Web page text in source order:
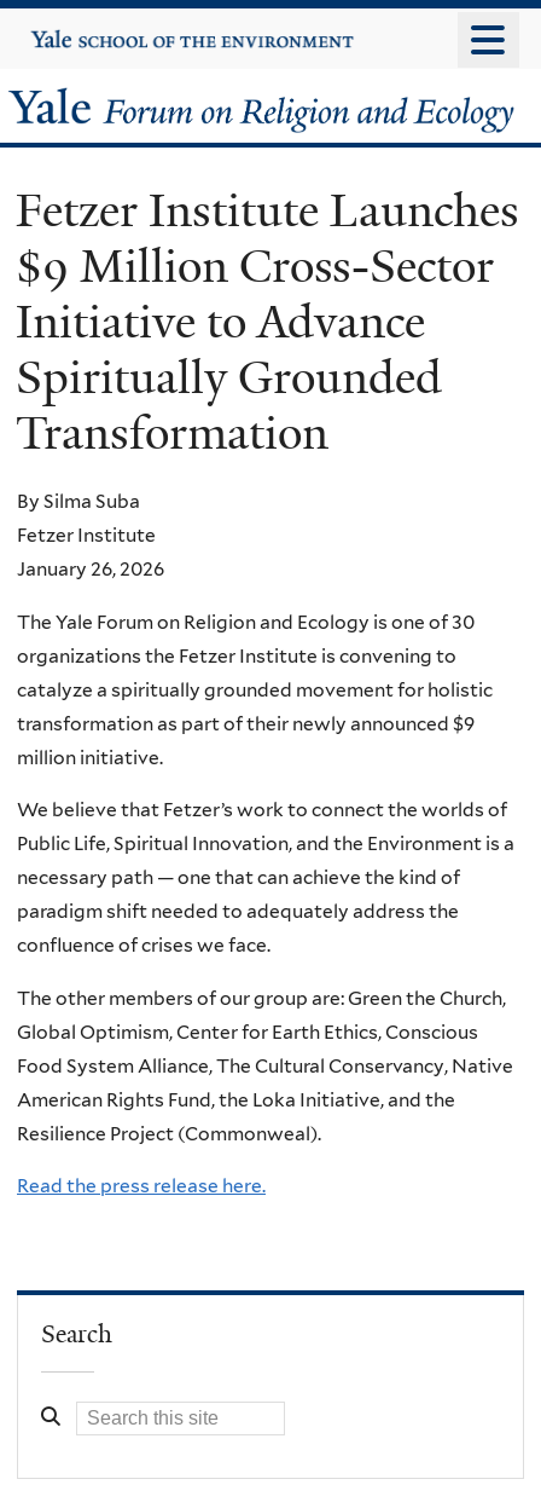
to
content
Yale
University
Yale
Forum
on
Religion
and
Ecology
Fetzer Institute Launches
$9 Million Cross-Sector
Initiative to Advance
Spiritually Grounded
Transformation
By Silma Suba
Fetzer Institute
January 26, 2026
The Yale Forum on Religion and Ecology is one of 30
organizations the Fetzer Institute is convening to
catalyze a spiritually grounded movement for holistic
transformation as part of their newly announced $9
million initiative.
We believe that Fetzer’s work to connect the worlds of
Public Life, Spiritual Innovation, and the Environment is a
necessary path — one that can achieve the kind of
paradigm shift needed to adequately address the
confluence of crises we face.
The other members of our group are: Green the Church,
Global Optimism, Center for Earth Ethics, Conscious
Food System Alliance, The Cultural Conservancy, Native
American Rights Fund, the Loka Initiative, and the
Resilience Project (Commonweal).
Read the press release here.
Search